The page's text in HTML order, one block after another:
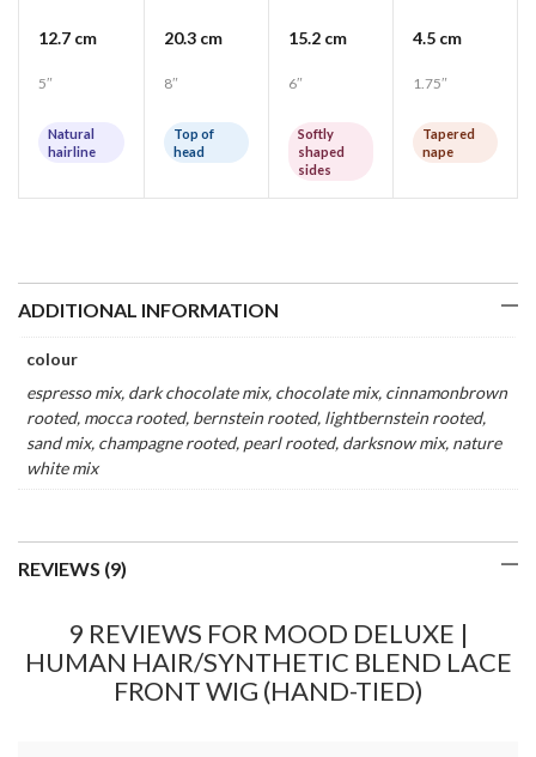
12.7 cm
5″
Natural
hairline
20.3 cm
8″
Top of
head
15.2 cm
6″
Softly
shaped
sides
4.5 cm
1.75″
Tapered
nape
ADDITIONAL INFORMATION
colour
espresso mix, dark chocolate mix, chocolate mix, cinnamonbrown
rooted, mocca rooted, bernstein rooted, lightbernstein rooted,
sand mix, champagne rooted, pearl rooted, darksnow mix, nature
white mix
REVIEWS (9)
9 REVIEWS FOR MOOD DELUXE |
HUMAN HAIR/SYNTHETIC BLEND LACE
FRONT WIG (HAND-TIED)